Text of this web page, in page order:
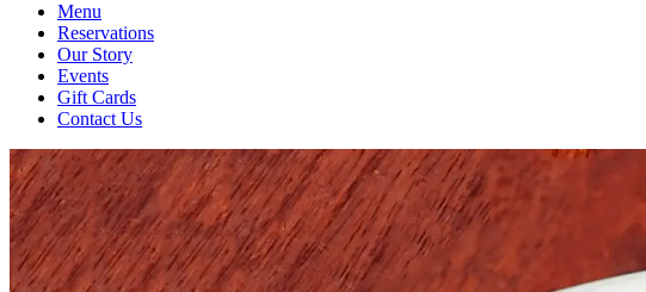
Menu
Reservations
Our Story
Events
Gift Cards
Contact Us